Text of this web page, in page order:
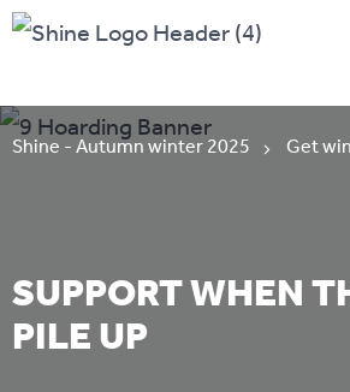
Shine - Autumn winter 2025 Get
SUPPORT WHEN
PILE UP